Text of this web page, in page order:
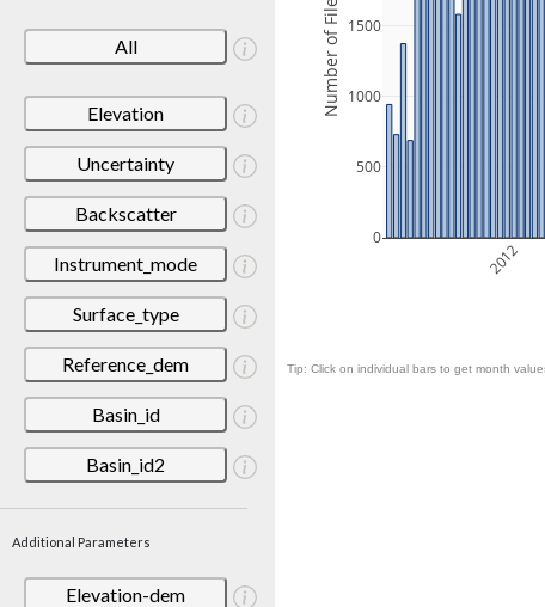
All
Elevation
Uncertainty
Backscatter
Instrument_mode
Surface_type
Reference_dem
Basin_id
Basin_id2
Additional Parameters
Elevation-dem
2012
0
500
1000
1500
Number of Files
Tip: Click on individual bars to get month